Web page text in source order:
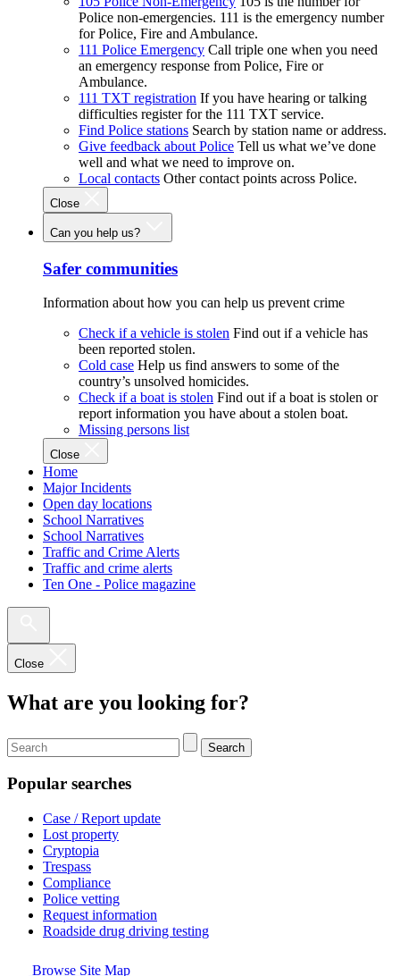
Police non-emergencies. 111 is the emergency number
for Police, Fire and Ambulance.
111 Police Emergency Call triple one when you need
an emergency response from Police, Fire or
Ambulance.
111 TXT registration If you have hearing or talking
difficulties register for the 111 TXT service.
Find Police stations Search by station name or address.
Give feedback about Police Tell us what we’ve done
well and what we need to improve on.
Local contacts Other contact points across Police.
Close
Can you help us?
Safer communities
Information about how you can help us prevent crime
Check if a vehicle is stolen Find out if a vehicle has
been reported stolen.
Cold case Help us find answers to some of the
country’s unsolved homicides.
Check if a boat is stolen Find out if a boat is stolen or
report information you have about a stolen boat.
Missing persons list
Close
Home
Major Incidents
Open day locations
School Narratives
School Narratives
Traffic and Crime Alerts
Traffic and crime alerts
Ten One - Police magazine
Close
What are you looking for?
Search
Popular searches
Case / Report update
Lost property
Cryptopia
Trespass
Compliance
Police vetting
Request information
Roadside drug driving testing
Browse Site Map